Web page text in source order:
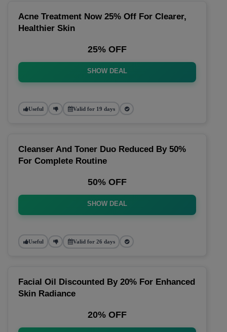
Acne Treatment Now 25% Off For Clearer,
Healthier Skin
25% OFF
SHOW DEAL
Useful Valid for 19 days
Cleanser And Toner Duo Reduced By 50%
For Complete Routine
50% OFF
SHOW DEAL
Useful Valid for 26 days
Facial Oil Discounted By 20% For Enhanced
Skin Radiance
20% OFF